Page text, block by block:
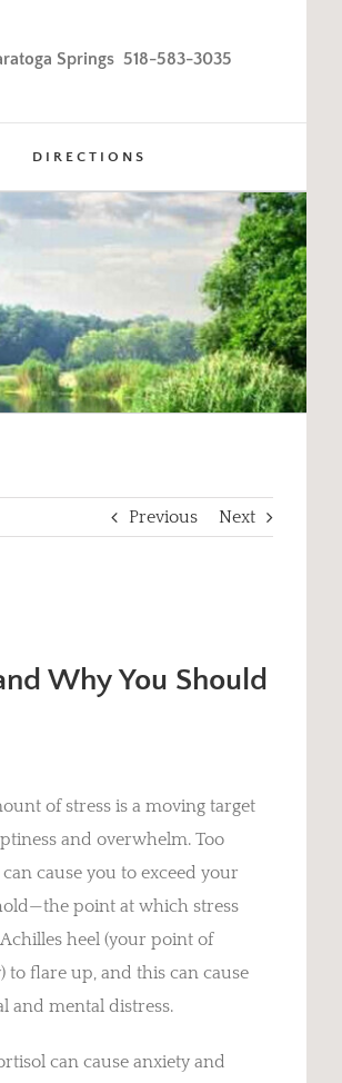
Springs 518-583-3035
DIRECTIONS
Previous Next
Why You Should
of stress is a moving target
and overwhelm. Too
cause you to exceed your
point at which stress
heel (your point of
to flare up, and this can cause
and mental distress.
can cause anxiety and